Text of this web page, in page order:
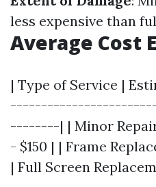
less expensive than
Average Cost
| Type of Service |
--------| | Minor
- $150 | | Frame
| Full Screen